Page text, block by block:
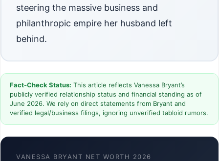
steering the massive business and
philanthropic empire her husband left
behind.
Fact-Check Status: This article reflects Vanessa Bryant’s
publicly verified relationship status and financial standing as of
June 2026. We rely on direct statements from Bryant and
verified legal/business filings, ignoring unverified tabloid rumors.
VANESSA BRYANT NET WORTH 2026